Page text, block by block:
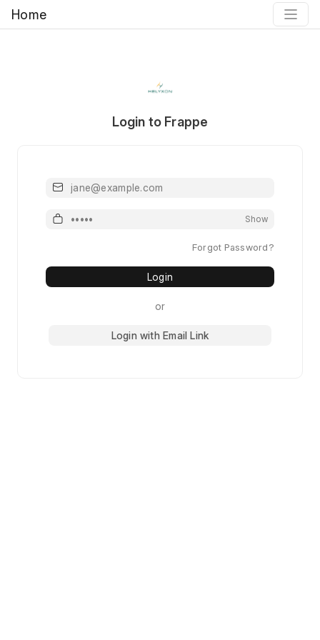
Home
Login to Frappe
Email or Mobile or Username
Password Show
Forgot Password?
Login
or
Login with Email Link